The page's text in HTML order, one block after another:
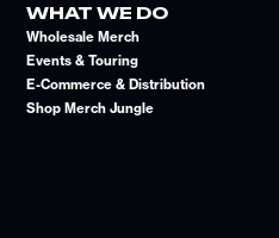
WHAT WE DO
Wholesale Merch
Events & Touring
E-Commerce & Distribution
Shop Merch Jungle